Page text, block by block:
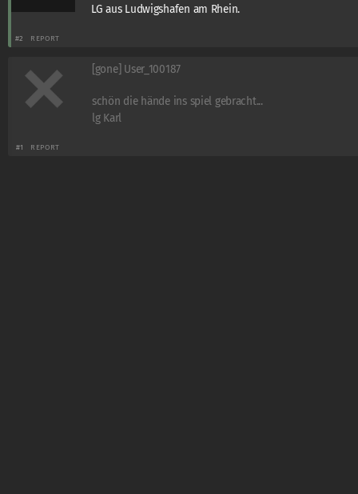
LG aus Ludwigshafen am Rhein.
#2 REPORT
[gone] User_100187
schön die hände ins spiel gebracht...
lg Karl
#1 REPORT